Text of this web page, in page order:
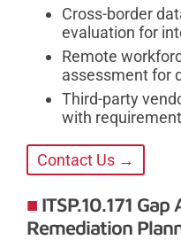
Cross-border
evaluation for
Remote
assessment for
Third-party
with
Contact Us →
ITSP.10.171
Remediation